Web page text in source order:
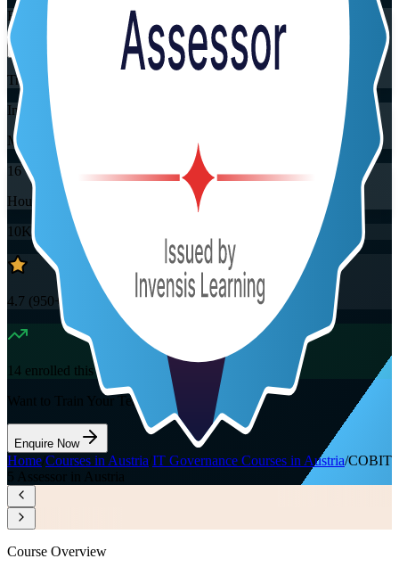
Flexible
Training Schedules
Instructor-led
Mode
16
Hours
10K+
already enrolled
4.7 (950+Reviews)
14 enrolled this week
Want to Train Your Team?
Enquire Now
Home Courses in Austria IT Governance Courses in Austria/COBIT
5 Assessor in Austria
Course Overview